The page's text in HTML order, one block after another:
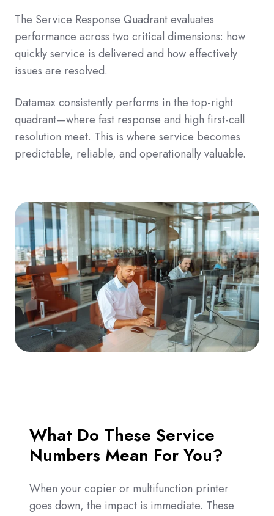
The Service Response Quadrant evaluates
performance across two critical dimensions: how
quickly service is delivered and how effectively
issues are resolved.
Datamax consistently performs in the top-right
quadrant—where fast response and high first-call
resolution meet. This is where service becomes
predictable, reliable, and operationally valuable.
What Do These Service
Numbers Mean For You?
When your copier or multifunction printer
goes down, the impact is immediate. These